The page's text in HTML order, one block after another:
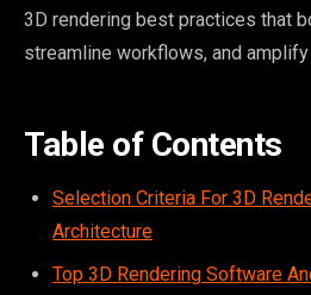
3D rendering best practices that
streamline workflows, and
Table of Contents
Selection Criteria For 3D
Architecture
Top 3D Rendering Software